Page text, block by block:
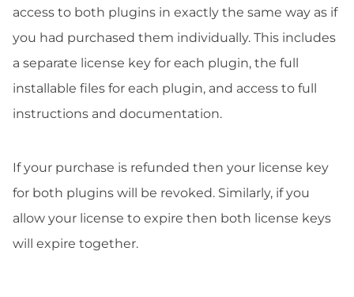
access to both plugins in exactly the same way as if
you had purchased them individually. This includes
a separate license key for each plugin, the full
installable files for each plugin, and access to full
instructions and documentation.
If your purchase is refunded then your license key
for both plugins will be revoked. Similarly, if you
allow your license to expire then both license keys
will expire together.